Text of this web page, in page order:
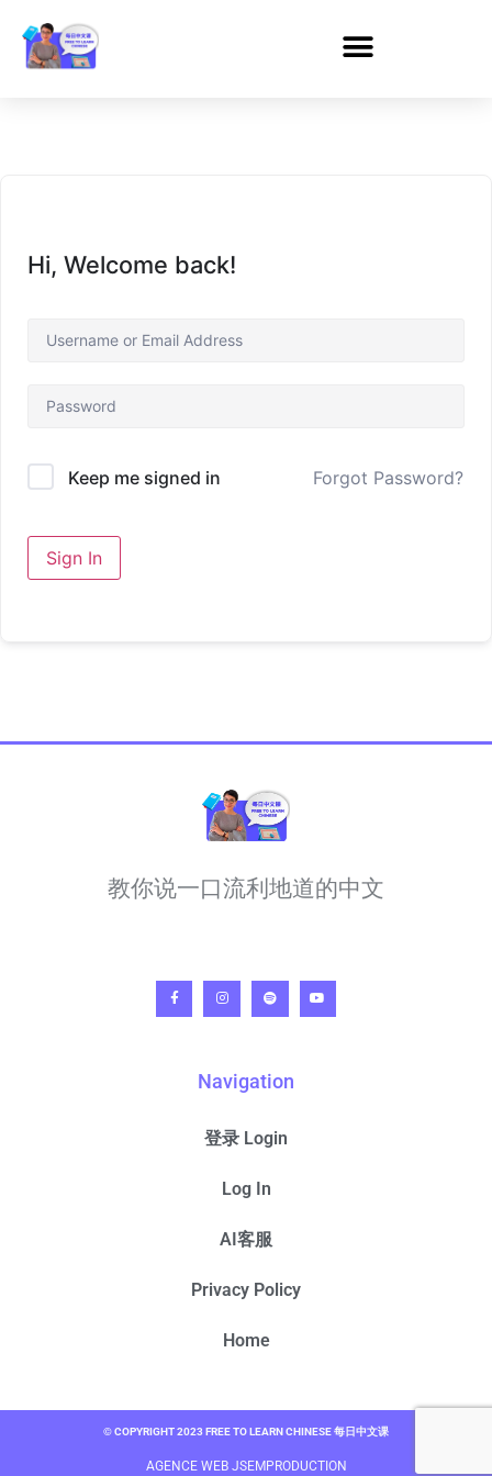
Hi, Welcome back!
Keep me signed in Forgot Password?
Sign In
教你说一口流利地道的中文
Navigation
登录 Login
Log In
AI客服
Privacy Policy
Home
© COPYRIGHT 2023 FREE TO LEARN CHINESE 每日中文课
AGENCE WEB JSEMPRODUCTION